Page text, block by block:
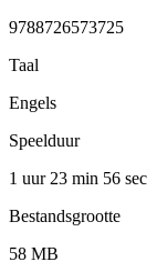
9788726573725
Taal
Engels
Speelduur
1 uur 23 min 56 sec
Bestandsgrootte
58 MB